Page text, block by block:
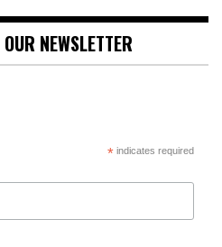
NEWSLETTER
*indicates required